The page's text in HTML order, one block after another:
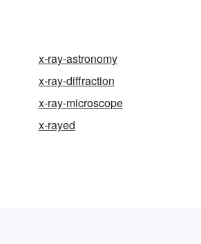
x-ray-astronomy
x-ray-diffraction
x-ray-microscope
x-rayed